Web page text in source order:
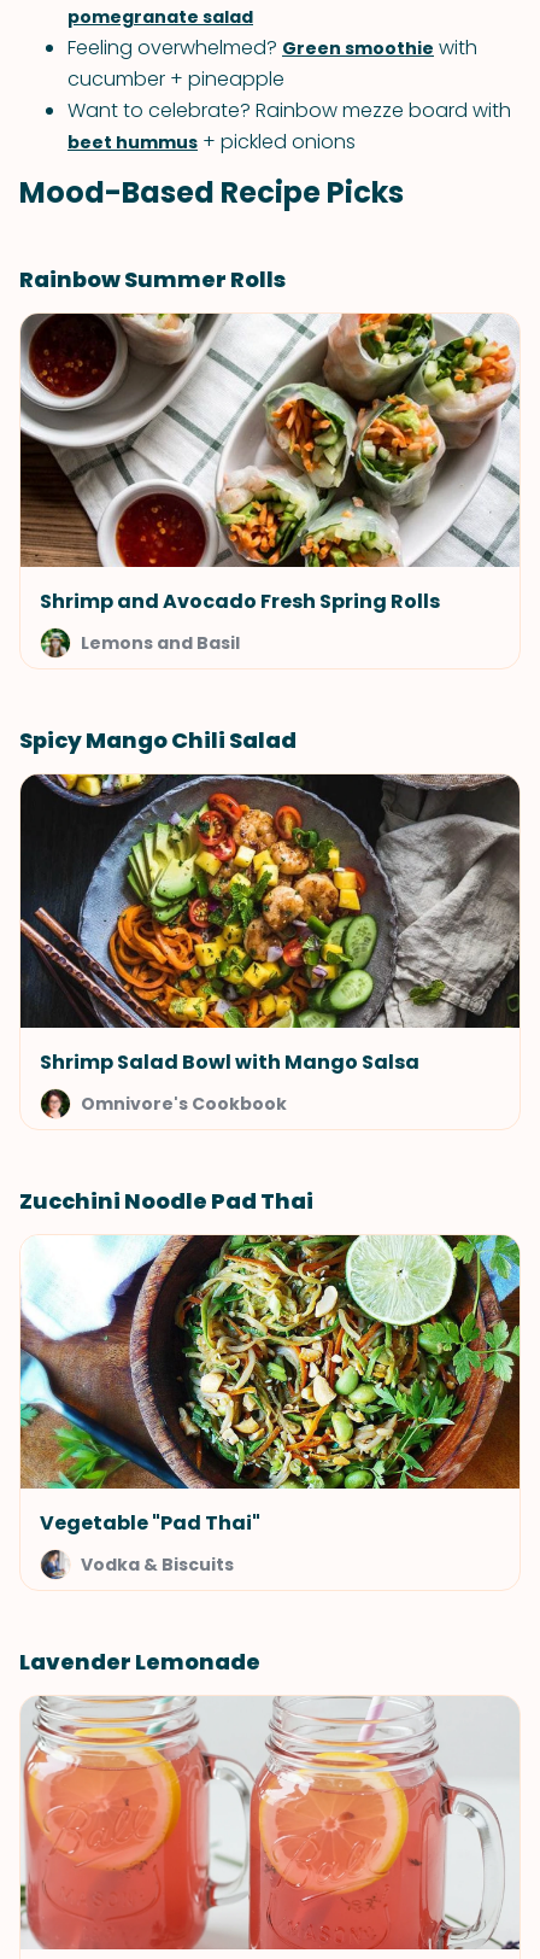
pomegranate salad
Feeling overwhelmed? Green smoothie with
cucumber + pineapple
Want to celebrate? Rainbow mezze board with
beet hummus + pickled onions
Mood-Based Recipe Picks
Rainbow Summer Rolls
Shrimp and Avocado Fresh Spring Rolls
Lemons and Basil
Spicy Mango Chili Salad
Shrimp Salad Bowl with Mango Salsa
Omnivore's Cookbook
Zucchini Noodle Pad Thai
Vegetable "Pad Thai"
Vodka & Biscuits
Lavender Lemonade